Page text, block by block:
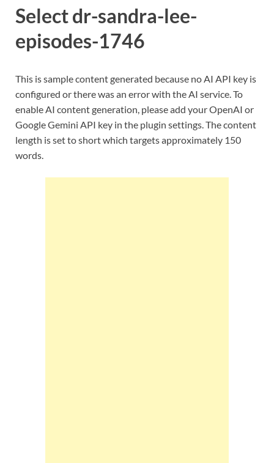
Select dr-sandra-lee-
episodes-1746
This is sample content generated because no AI API key is
configured or there was an error with the AI service. To
enable AI content generation, please add your OpenAI or
Google Gemini API key in the plugin settings. The content
length is set to short which targets approximately 150
words.